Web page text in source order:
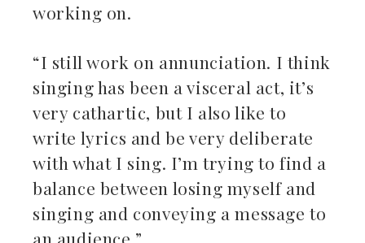
working on.
“I still work on annunciation. I think
singing has been a visceral act, it’s
very cathartic, but I also like to
write lyrics and be very deliberate
with what I sing. I’m trying to find a
balance between losing myself and
singing and conveying a message to
an audience.”